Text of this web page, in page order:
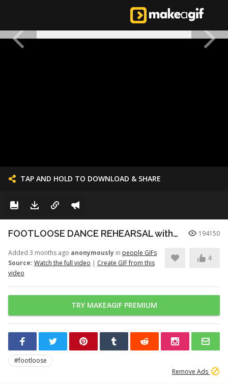
TAP AND HOLD TO DOWNLOAD & SHARE
FOOTLOOSE DANCE REHEARSAL with JULIANNE HOUGH, KENNY WORMALD, and ZIAH COLON 194150
Added 3 months ago anonymously in people GIFs
Source: Watch the full video | Create GIF from this
video
4
TRY MAKEAGIF PREMIUM
#footloose
Remove Ads